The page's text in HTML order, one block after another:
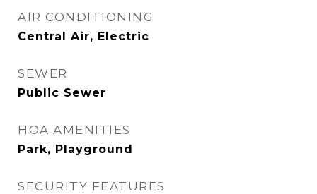
AIR CONDITIONING
Central Air, Electric
SEWER
Public Sewer
HOA AMENITIES
Park, Playground
SECURITY FEATURES